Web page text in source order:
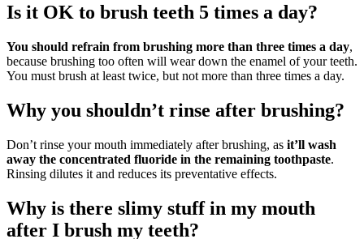
Is it OK to brush teeth 5 times a day?
You should refrain from brushing more than three times a day,
because brushing too often will wear down the enamel of your teeth.
You must brush at least twice, but not more than three times a day.
Why you shouldn’t rinse after brushing?
Don’t rinse your mouth immediately after brushing, as it’ll wash
away the concentrated fluoride in the remaining toothpaste.
Rinsing dilutes it and reduces its preventative effects.
Why is there slimy stuff in my mouth
after I brush my teeth?